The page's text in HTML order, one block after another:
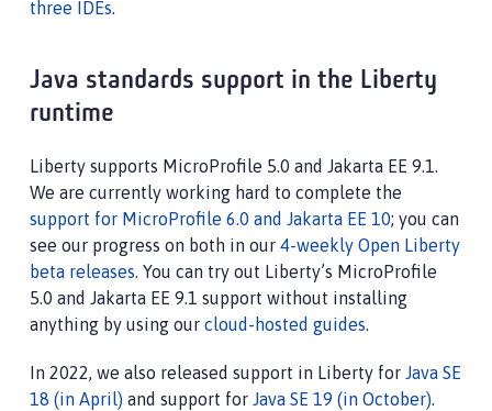
three IDEs.
Java standards support in the Liberty
runtime
Liberty supports MicroProfile 5.0 and Jakarta EE 9.1.
We are currently working hard to complete the
support for MicroProfile 6.0 and Jakarta EE 10; you can
see our progress on both in our 4-weekly Open Liberty
beta releases. You can try out Liberty’s MicroProfile
5.0 and Jakarta EE 9.1 support without installing
anything by using our cloud-hosted guides.
In 2022, we also released support in Liberty for Java SE
18 (in April) and support for Java SE 19 (in October).